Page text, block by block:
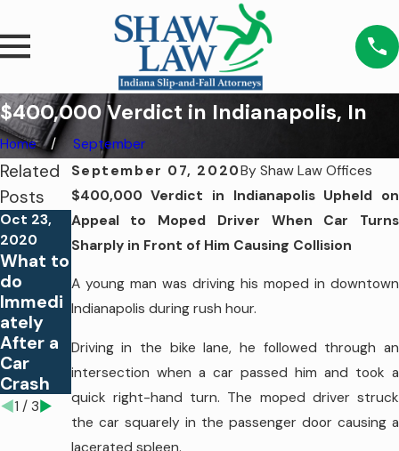
$400,000 Verdict in Indianapolis, In
Home
September
September 07, 2020By Shaw Law Offices
$400,000 Verdict in Indianapolis Upheld on
Appeal to Moped Driver When Car Turns
Sharply in Front of Him Causing Collision
A young man was driving his moped in downtown
Indianapolis during rush hour.
Driving in the bike lane, he followed through an
intersection when a car passed him and took a
quick right-hand turn. The moped driver struck
the car squarely in the passenger door causing a
lacerated spleen.
Related
Posts
Oct 23,
2020
What to
do
Immedi
ately
After a
Car
Crash
Sep 22,
2020
00
Verdict
Delphi,
IN
Sep 9,
2020
000
Verdict
Indiana
polis, IN
1 / 3